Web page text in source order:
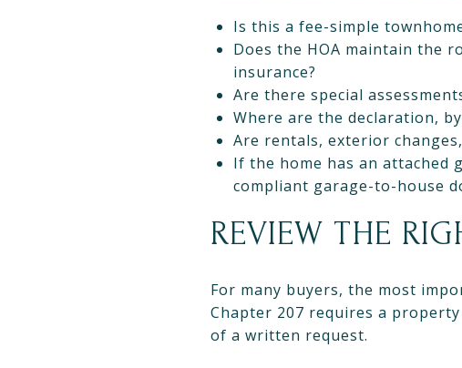
Is this a fee-simple
Does the HOA maintain the
insurance?
Are there special
Where are the declaration,
Are rentals, exterior
If the home has an attached
compliant garage-to-house
REVIEW THE
For many buyers, the most
Chapter 207 requires a
of a written request.